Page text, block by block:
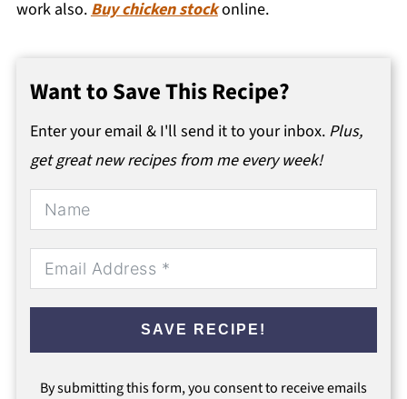
work also.Buy chicken stockonline.
Want to Save This Recipe?
Enter your email & I'll send it to your inbox. Plus,
get great new recipes from me every week!
SAVE RECIPE!
By submitting this form, you consent to receive emails